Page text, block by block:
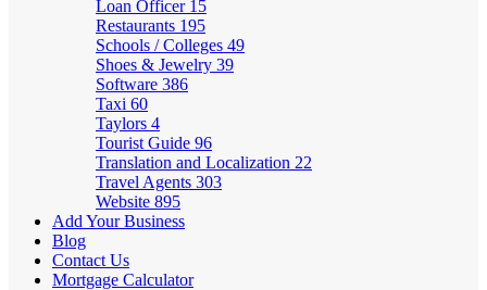
Loan Officer 15
Restaurants 195
Schools / Colleges 49
Shoes & Jewelry 39
Software 386
Taxi 60
Taylors 4
Tourist Guide 96
Translation and Localization 22
Travel Agents 303
Website 895
Add Your Business
Blog
Contact Us
Mortgage Calculator